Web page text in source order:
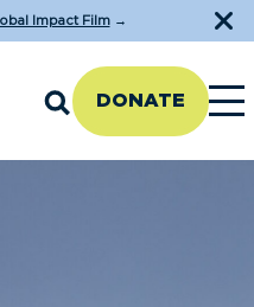
Impact Film→
DONATE